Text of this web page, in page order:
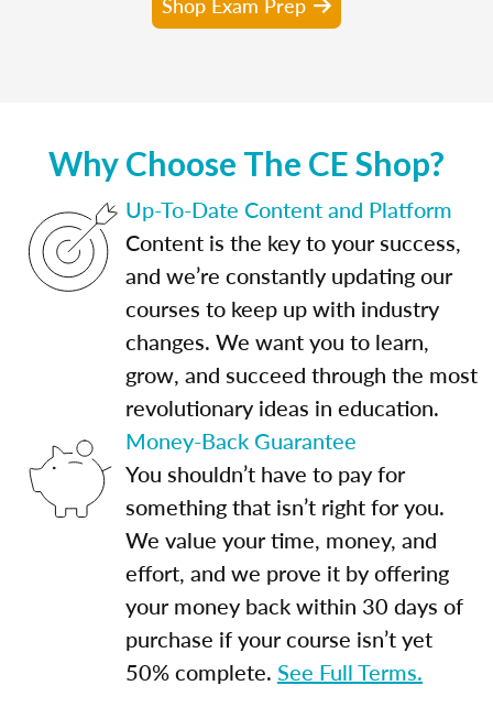
Why Choose The CE Shop?
Up-To-Date Content and Platform
Content is the key to your success,
and we’re constantly updating our
courses to keep up with industry
changes. We want you to learn,
grow, and succeed through the most
revolutionary ideas in education.
Money-Back Guarantee
You shouldn’t have to pay for
something that isn’t right for you.
We value your time, money, and
effort, and we prove it by offering
your money back within 30 days of
purchase if your course isn’t yet
50% complete. See Full Terms.